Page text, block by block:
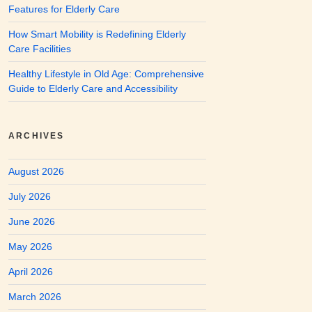
Features for Elderly Care
How Smart Mobility is Redefining Elderly
Care Facilities
Healthy Lifestyle in Old Age: Comprehensive
Guide to Elderly Care and Accessibility
ARCHIVES
August 2026
July 2026
June 2026
May 2026
April 2026
March 2026